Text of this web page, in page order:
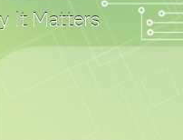
It Matters